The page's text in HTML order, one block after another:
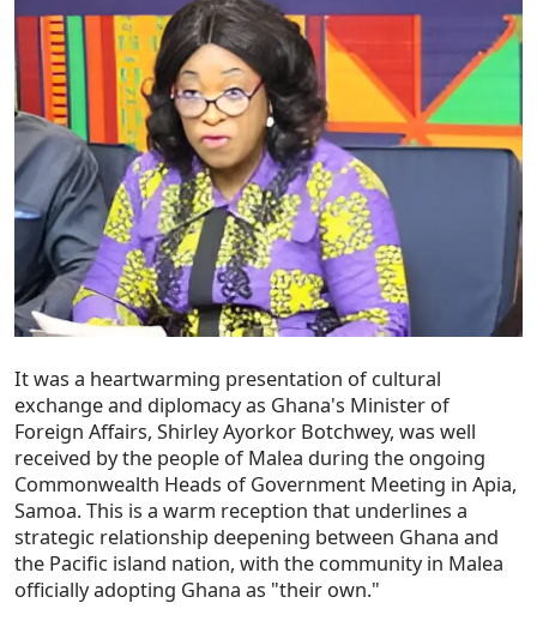
It was a heartwarming presentation of cultural
exchange and diplomacy as Ghana's Minister of
Foreign Affairs, Shirley Ayorkor Botchwey, was well
received by the people of Malea during the ongoing
Commonwealth Heads of Government Meeting in Apia,
Samoa. This is a warm reception that underlines a
strategic relationship deepening between Ghana and
the Pacific island nation, with the community in Malea
officially adopting Ghana as "their own."